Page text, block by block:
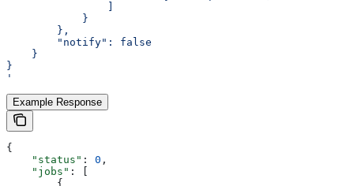
            }
        },
        "notify": false
    }
}
'
Example Response
{
    "status"
: 0 ,
    "jobs"
: [
        {